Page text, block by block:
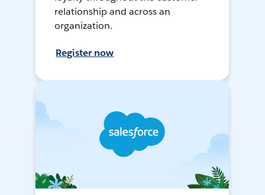
relationship and across an
organization.
Register now